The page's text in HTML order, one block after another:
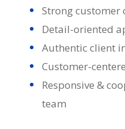
Strong customer
Detail-oriented
Authentic client
Customer-
Responsive &
team